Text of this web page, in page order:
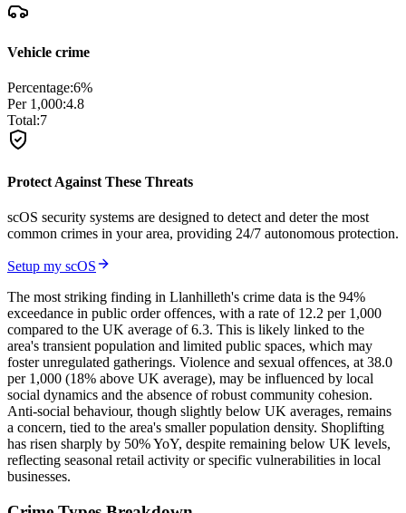
Vehicle crime
Percentage:6%
Per 1,000:4.8
Total:7
Protect Against These Threats
scOS security systems are designed to detect and deter the most
common crimes in your area, providing 24/7 autonomous protection.
Setup my scOS
The most striking finding in Llanhilleth's crime data is the 94%
exceedance in public order offences, with a rate of 12.2 per 1,000
compared to the UK average of 6.3. This is likely linked to the
area's transient population and limited public spaces, which may
foster unregulated gatherings. Violence and sexual offences, at 38.0
per 1,000 (18% above UK average), may be influenced by local
social dynamics and the absence of robust community cohesion.
Anti-social behaviour, though slightly below UK averages, remains
a concern, tied to the area's smaller population density. Shoplifting
has risen sharply by 50% YoY, despite remaining below UK levels,
reflecting seasonal retail activity or specific vulnerabilities in local
businesses.